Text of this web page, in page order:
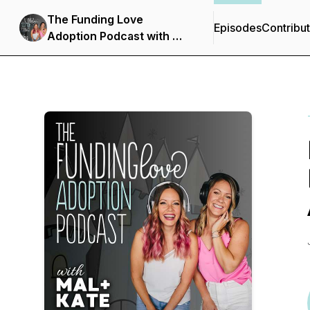
The Funding Love
Adoption Podcast with Mal
+ Kate
Episodes